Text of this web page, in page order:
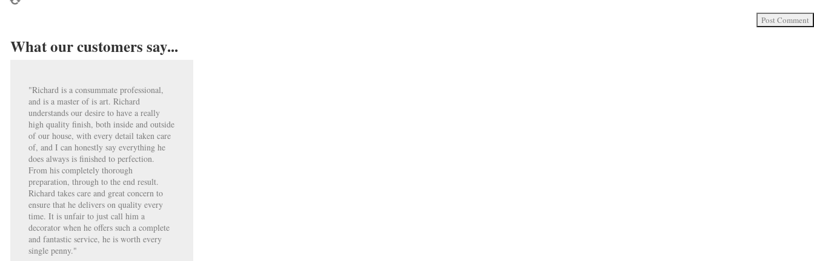
What our customers say...
"Richard is a consummate professional,
and is a master of is art. Richard
understands our desire to have a really
high quality finish, both inside and outside
of our house, with every detail taken care
of, and I can honestly say everything he
does always is finished to perfection.
From his completely thorough
preparation, through to the end result.
Richard takes care and great concern to
ensure that he delivers on quality every
time. It is unfair to just call him a
decorator when he offers such a complete
and fantastic service, he is worth every
single penny."